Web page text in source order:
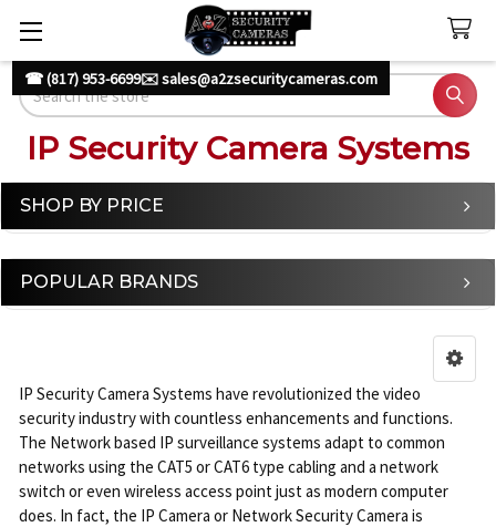
☎ (817) 953-6699✉️ sales@a2zsecuritycameras.com
Search
IP Security Camera Systems
Sidebar
SHOP BY PRICE
POPULAR BRANDS
IP Security Camera Systems have revolutionized the video
security industry with countless enhancements and functions.
The Network based IP surveillance systems adapt to common
networks using the CAT5 or CAT6 type cabling and a network
switch or even wireless access point just as modern computer
does. In fact, the IP Camera or Network Security Camera is